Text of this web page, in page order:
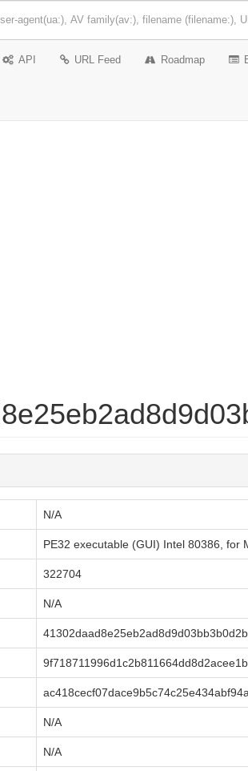
API URL Feed Roadmap
N/A
PE32 executable (GUI) Intel 80386, for
322704
N/A
41302daad8e25eb2ad8d9d03bb3b0d2b
N/A
N/A